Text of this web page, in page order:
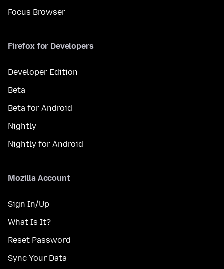
Focus Browser
Firefox for Developers
Developer Edition
Beta
Beta for Android
Nightly
Nightly for Android
Mozilla Account
Sign In/Up
What Is It?
Reset Password
Sync Your Data